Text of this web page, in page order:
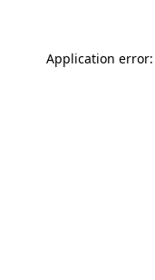
Application